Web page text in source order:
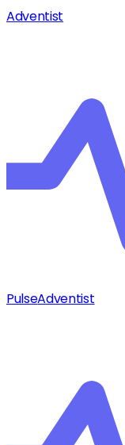
Adventist
PulseAdventist